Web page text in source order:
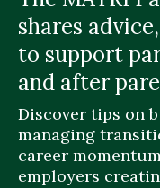
shares
to support
and after
Discover tips on
managing
career
employers